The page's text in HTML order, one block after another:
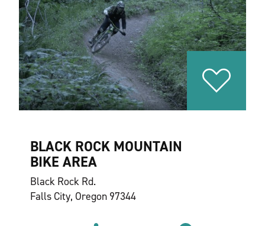
BLACK ROCK MOUNTAIN
BIKE AREA
Black Rock Rd.
Falls City, Oregon 97344